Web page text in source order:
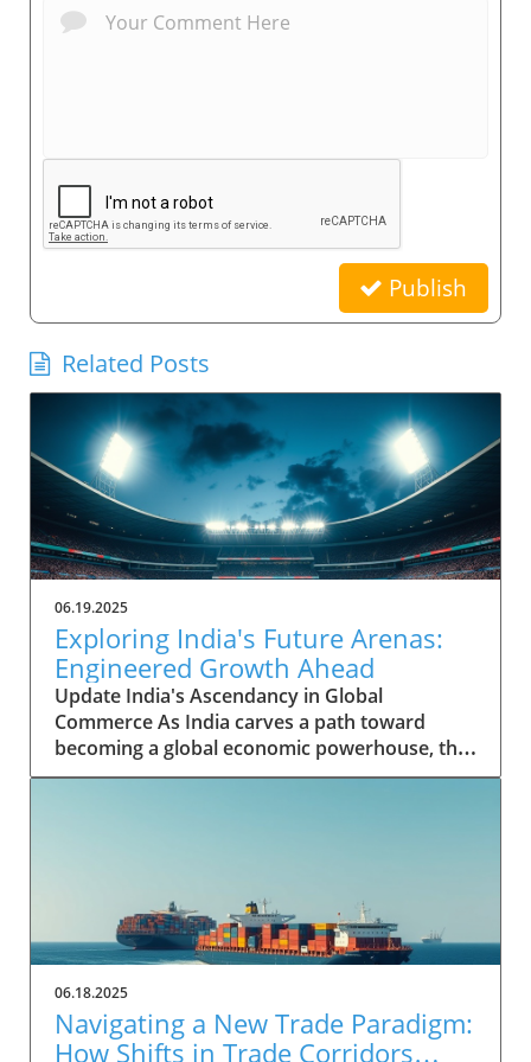
Publish
Related Posts
06.19.2025
Exploring India's Future Arenas:
Engineered Growth Ahead
Update India's Ascendancy in Global
Commerce As India carves a path toward
becoming a global economic powerhouse, the
nation's potential is underpinned by rapid
world GDP in 2008, India’s share has surged to
3.4 percent by 2023, demonstrating not just an
increase in economic activity but a marked
transformation within its business landscape.
Identifying Future Arenas for Growth The
McKinsey Global Institute points to 18 high-
06.18.2025
Navigating a New Trade Paradigm:
How Shifts in Trade Corridors